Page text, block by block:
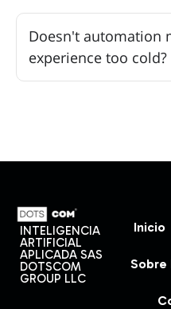
Doesn't automation
experience too cold?
INTELIGENCIA
ARTIFICIAL
APLICADA SAS
DOTSCOM
GROUP LLC
Inicio
Sobre